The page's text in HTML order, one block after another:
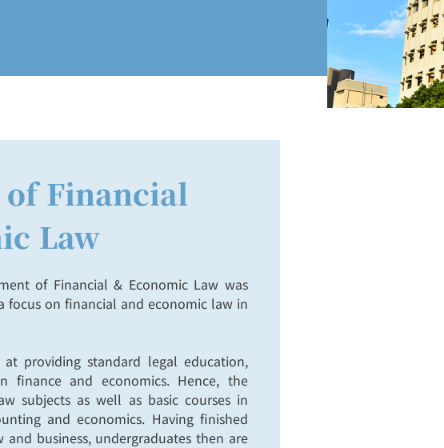
Financial
Law
of Financial & Economic Law was
on financial and economic law in
providing standard legal education,
finance and economics. Hence, the
subjects as well as basic courses in
and economics. Having finished
business, undergraduates then are